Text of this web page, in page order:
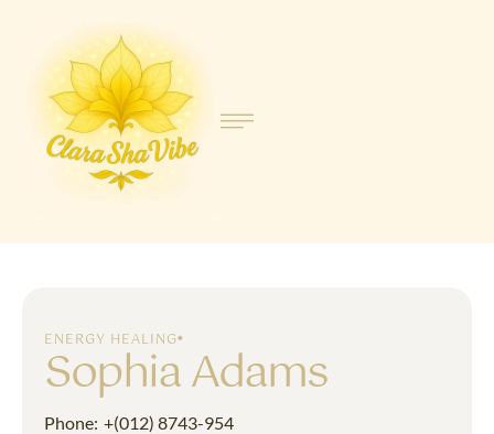
ENERGY HEALING
Sophia Adams
Phone: +(012) 8743-954